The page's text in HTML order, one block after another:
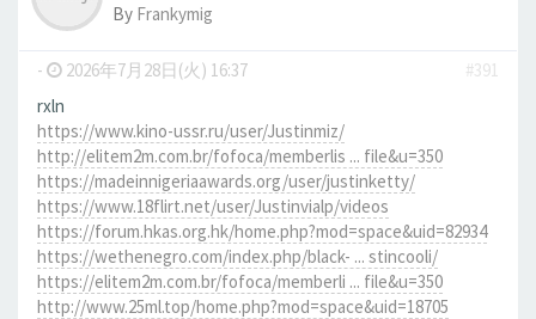
By Frankymig
- 2026年7月28日(火) 16:37
#391
rxln
https://www.kino-ussr.ru/user/Justinmiz/
http://elitem2m.com.br/fofoca/memberlis ... file&u=350
https://madeinnigeriaawards.org/user/justinketty/
https://www.18flirt.net/user/Justinvialp/videos
https://forum.hkas.org.hk/home.php?mod=space&uid=82934
https://wethenegro.com/index.php/black- ... stincooli/
https://elitem2m.com.br/fofoca/memberli ... file&u=350
http://www.25ml.top/home.php?mod=space&uid=18705